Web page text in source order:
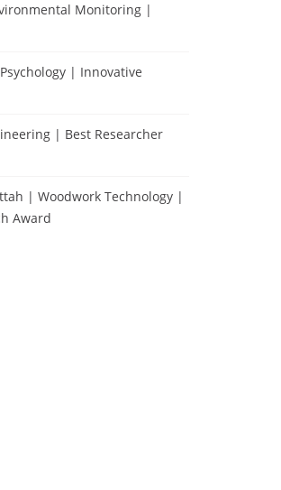
Monitoring |
| Innovative
| Best Researcher
| Woodwork Technology |
Award